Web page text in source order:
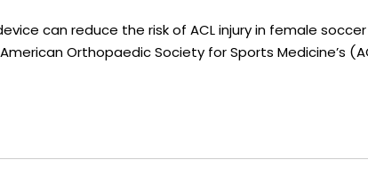
can reduce the risk of ACL injury in female
Orthopaedic Society for Sports Medicine’s